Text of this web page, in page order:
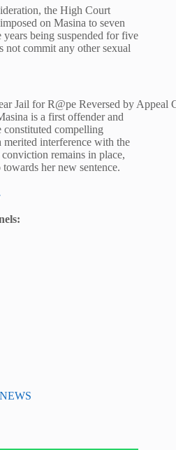
the High Court
on Masina to seven
being suspended for five
not commit any other sexual
Jail for R@pe Reversed by Appeal
is a first offender and
constituted compelling
interference with the
remains in place,
her new sentence.